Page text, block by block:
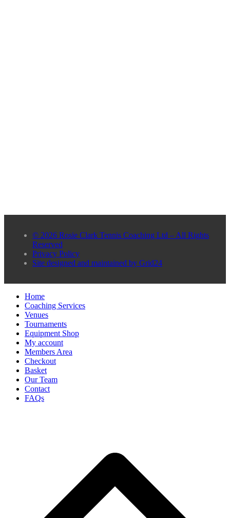
© 2026 Rosie Clark Tennis Coaching Ltd – All Rights
Reserved
Privacy Policy
Site designed and maintained by Grid24
Home
Coaching Services
Venues
Tournaments
Equipment Shop
My account
Members Area
Checkout
Basket
Our Team
Contact
FAQs